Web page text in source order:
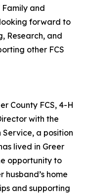
Family and
looking forward to
Research, and
other FCS
County FCS, 4-H
with the
a position
lived in Greer
opportunity to
home
and supporting